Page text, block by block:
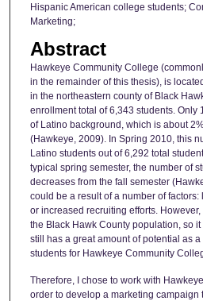
Hispanic American college students;
Marketing;
Abstract
Hawkeye Community College
in the remainder of this thesis), is
in the northeastern county of Black
enrollment total of 6,343 students. Only
of Latino background, which is about
(Hawkeye, 2009). In Spring 2010, this
Latino students out of 6,292 total
typical spring semester, the number of
decreases from the fall semester
could be a result of a number of
or increased recruiting efforts.
the Black Hawk County population, so
still has a great amount of potential as
students for Hawkeye Community
Therefore, I chose to work with
order to develop a marketing campaign